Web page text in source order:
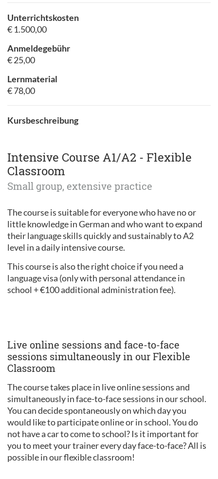
Kursbeschreibung
Intensive Course A1/A2 - Flexible
Classroom
Small group, extensive practice
The course is suitable for everyone who have no or
little knowledge in German and who want to expand
their language skills quickly and sustainably to A2
level in a daily intensive course.
This course is also the right choice if you need a
language visa (only with personal attendance in
school + €100 additional administration fee).
Live online sessions and face-to-face
sessions simultaneously in our Flexible
Classroom
The course takes place in live online sessions and
simultaneously in face-to-face sessions in our school.
You can decide spontaneously on which day you
would like to participate online or in school. You do
not have a car to come to school? Is it important for
you to meet your trainer every day face-to-face? All is
possible in our flexible classroom!
Unterrichtskosten
€ 1.500,00
Anmeldegebühr
€ 25,00
Lernmaterial
€ 78,00